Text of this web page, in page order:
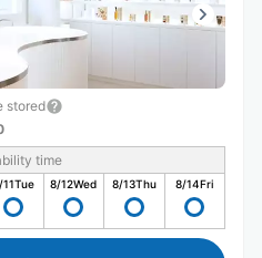
stored
time
Tue 8/12Wed 8/13Thu 8/14Fri